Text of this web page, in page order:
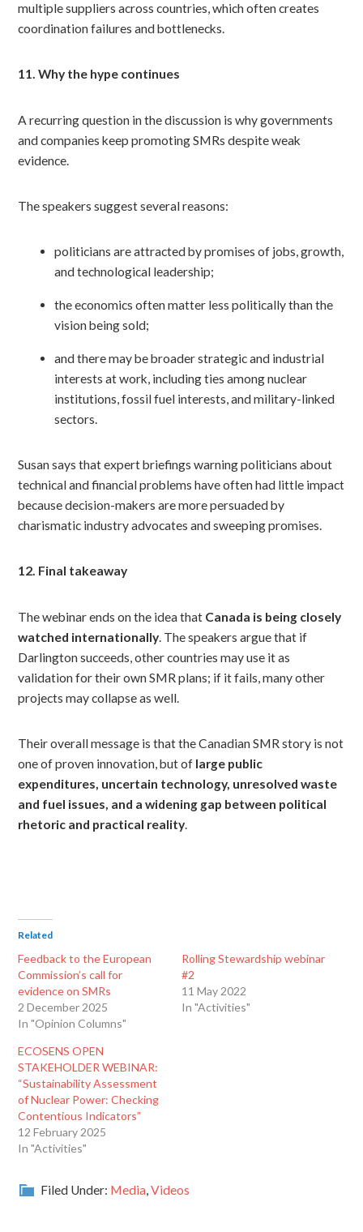
multiple suppliers across countries, which often creates
coordination failures and bottlenecks.
11. Why the hype continues
A recurring question in the discussion is why governments
and companies keep promoting SMRs despite weak
evidence.
The speakers suggest several reasons:
politicians are attracted by promises of jobs, growth,
and technological leadership;
the economics often matter less politically than the
vision being sold;
and there may be broader strategic and industrial
interests at work, including ties among nuclear
institutions, fossil fuel interests, and military-linked
sectors.
Susan says that expert briefings warning politicians about
technical and financial problems have often had little impact
because decision-makers are more persuaded by
charismatic industry advocates and sweeping promises.
12. Final takeaway
The webinar ends on the idea that Canada is being closely
watched internationally. The speakers argue that if
Darlington succeeds, other countries may use it as
validation for their own SMR plans; if it fails, many other
projects may collapse as well.
Their overall message is that the Canadian SMR story is not
one of proven innovation, but of large public
expenditures, uncertain technology, unresolved waste
and fuel issues, and a widening gap between political
rhetoric and practical reality.
Related
Feedback to the European
Commission’s call for
evidence on SMRs
2 December 2025
In "Opinion Columns"
Rolling Stewardship webinar
#2
11 May 2022
In "Activities"
ECOSENS OPEN
STAKEHOLDER WEBINAR:
“Sustainability Assessment
of Nuclear Power: Checking
Contentious Indicators”
12 February 2025
In "Activities"
Filed Under: Media,Videos